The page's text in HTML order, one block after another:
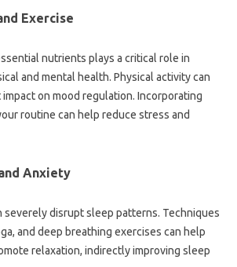
Exercise
nutrients‌ plays a‌ critical role in‌
and mental‍ health. Physical‌ activity can‍
on mood‌ regulation. Incorporating‌
routine‍ can help‌ reduce‌ stress‍ and
Anxiety
severely disrupt‌ sleep‌ patterns. Techniques‌
and‌ deep breathing exercises can‍ help
relaxation, indirectly improving sleep